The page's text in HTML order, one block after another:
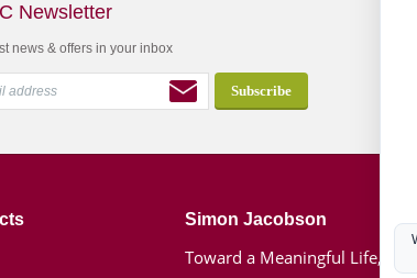
Newsletter
news & offers in your inbox
Simon Jacobson
Toward a Meaningful Life, Book